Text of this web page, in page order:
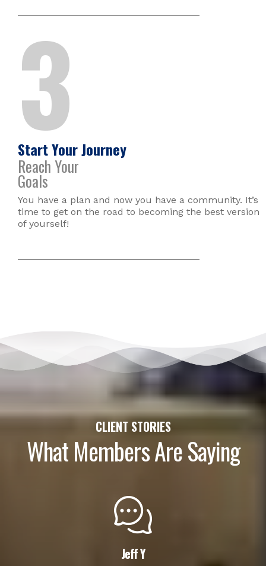
3
Start Your Journey
Reach Your
Goals
You have a plan and now you have a community. It’s
time to get on the road to becoming the best version
of yourself!
CLIENT STORIES
What Members Are Saying
Jeff Y